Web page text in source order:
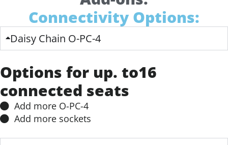
Connectivity Options:
Daisy Chain O-PC-4
connected seats
Add more O-PC-4​
Add more sockets​
Extension to your screen wall